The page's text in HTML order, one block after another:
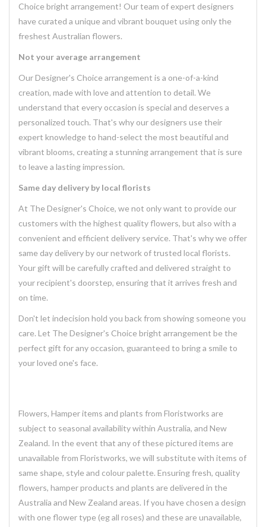
Choice bright arrangement! Our team of expert designers
have curated a unique and vibrant bouquet using only the
freshest Australian flowers.
Not your average arrangement
Our Designer's Choice arrangement is a one-of-a-kind
creation, made with love and attention to detail. We
understand that every occasion is special and deserves a
personalized touch. That's why our designers use their
expert knowledge to hand-select the most beautiful and
vibrant blooms, creating a stunning arrangement that is sure
to leave a lasting impression.
Same day delivery by local florists
At The Designer's Choice, we not only want to provide our
customers with the highest quality flowers, but also with a
convenient and efficient delivery service. That's why we offer
same day delivery by our network of trusted local florists.
Your gift will be carefully crafted and delivered straight to
your recipient's doorstep, ensuring that it arrives fresh and
on time.
Don't let indecision hold you back from showing someone you
care. Let The Designer's Choice bright arrangement be the
perfect gift for any occasion, guaranteed to bring a smile to
your loved one's face.
Flowers, Hamper items and plants from Floristworks are
subject to seasonal availability within Australia, and New
Zealand. In the event that any of these pictured items are
unavailable from Floristworks, we will substitute with items of
same shape, style and colour palette. Ensuring fresh, quality
flowers, hamper products and plants are delivered in the
Australia and New Zealand areas. If you have chosen a design
with one flower type (eg all roses) and these are unavailable,